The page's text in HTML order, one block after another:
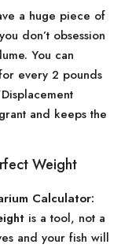
a huge piece of
don’t obsession
You can
every 2 pounds
and keeps the
Weight
Calculator:
is a tool, not a
and your fish will